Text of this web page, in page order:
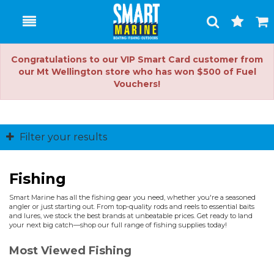
Toggle
Search
Cart
Congratulations to our VIP Smart Card customer from
our Mt Wellington store who has won $500 of Fuel
Vouchers!
Filter your results
Fishing
Smart Marine has all the fishing gear you need, whether you're a seasoned
angler or just starting out. From top-quality rods and reels to essential baits
and lures, we stock the best brands at unbeatable prices. Get ready to land
your next big catch—shop our full range of fishing supplies today!
Most Viewed Fishing